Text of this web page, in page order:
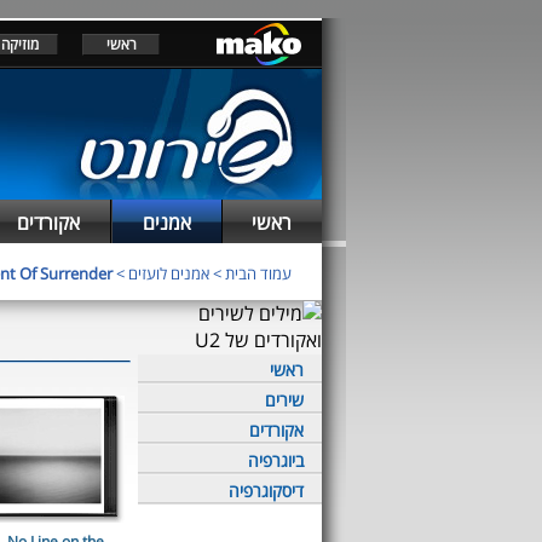
ראשי מוזיקה
ראשי אמנים אקורדים
עמוד הבית>אמנים לועזים >
Of Surrender
ראשי
שירים
אקורדים
ביוגרפיה
דיסקוגרפיה